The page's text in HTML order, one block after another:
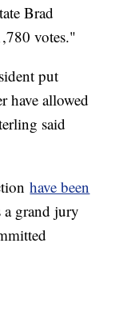
Brad
votes."
put
have allowed
said
have been
a grand jury